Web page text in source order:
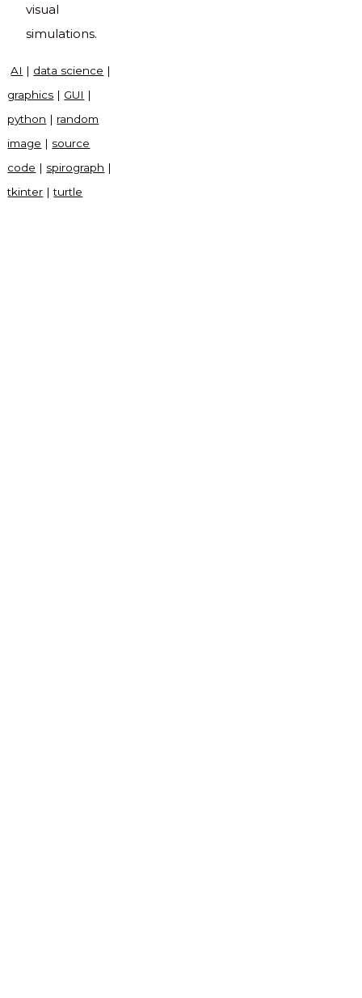
visual
simulations.
AI | data science |
graphics | GUI |
python | random
image | source
code | spirograph |
tkinter |turtle